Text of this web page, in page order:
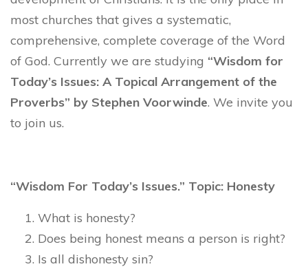
most churches that gives a systematic,
comprehensive, complete coverage of the Word
of God. Currently we are studying “Wisdom for
Today’s Issues: A Topical Arrangement of the
Proverbs” by Stephen Voorwinde. We invite you
to join us.
“Wisdom For Today’s Issues.” Topic: Honesty
What is honesty?
Does being honest means a person is right?
Is all dishonesty sin?